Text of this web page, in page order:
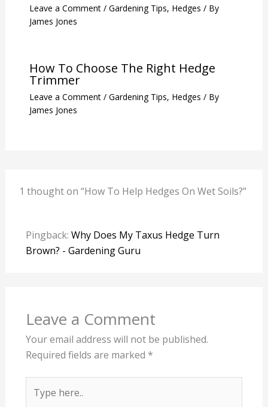
Leave a Comment / Gardening Tips, Hedges / By
James Jones
How To Choose The Right Hedge
Trimmer
Leave a Comment / Gardening Tips, Hedges / By
James Jones
1 thought on “How To Help Hedges On Wet Soils?”
Pingback: Why Does My Taxus Hedge Turn
Brown? - Gardening Guru
Leave a Comment
Your email address will not be published.
Required fields are marked *
here..